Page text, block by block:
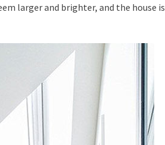
larger and brighter, and the house is